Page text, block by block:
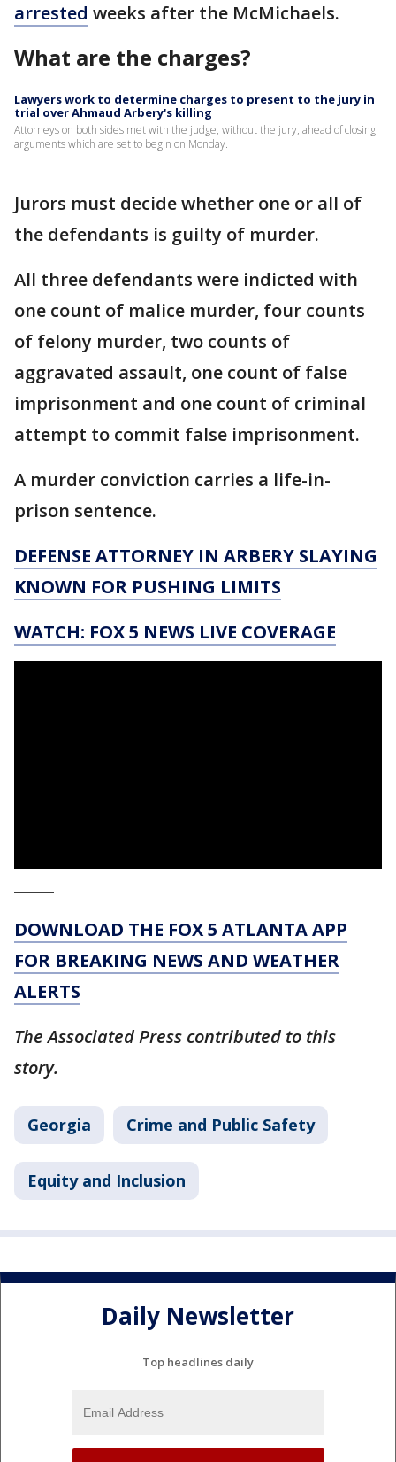
arrested weeks after the McMichaels.
What are the charges?
Lawyers work to determine charges to present to the jury in
trial over Ahmaud Arbery's killing
Attorneys on both sides met with the judge, without the jury, ahead of closing
arguments which are set to begin on Monday.
Jurors must decide whether one or all of
the defendants is guilty of murder.
All three defendants were indicted with
one count of malice murder, four counts
of felony murder, two counts of
aggravated assault, one count of false
imprisonment and one count of criminal
attempt to commit false imprisonment.
A murder conviction carries a life-in-
prison sentence.
DEFENSE ATTORNEY IN ARBERY SLAYING
KNOWN FOR PUSHING LIMITS
WATCH: FOX 5 NEWS LIVE COVERAGE
DOWNLOAD THE FOX 5 ATLANTA APP
FOR BREAKING NEWS AND WEATHER
ALERTS
The Associated Press contributed to this
story.
Georgia Crime and Public Safety
Equity and Inclusion
Daily Newsletter
Top headlines daily